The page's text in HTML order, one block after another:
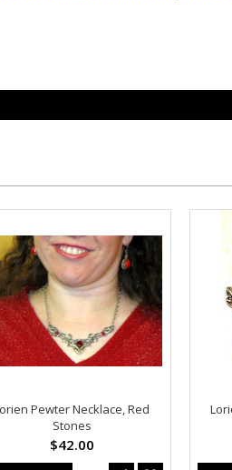
Pewter Necklace, Red
Stones
$42.00